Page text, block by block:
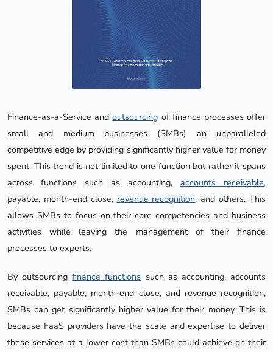
Finance-as-a-Service andoutsourcing of finance processes offer
small and medium businesses (SMBs) an unparalleled
competitive edge by providing significantly higher value for money
spent. This trend is not limited to one function but rather it spans
across functions such as accounting, accounts receivable,
payable, month-end close, revenue recognition, and others. This
allows SMBs to focus on their core competencies and business
activities while leaving the management of their finance
processes to experts.
By outsourcingfinance functions such as accounting, accounts
receivable, payable, month-end close, and revenue recognition,
SMBs can get significantly higher value for their money. This is
because FaaS providers have the scale and expertise to deliver
these services at a lower cost than SMBs could achieve on their